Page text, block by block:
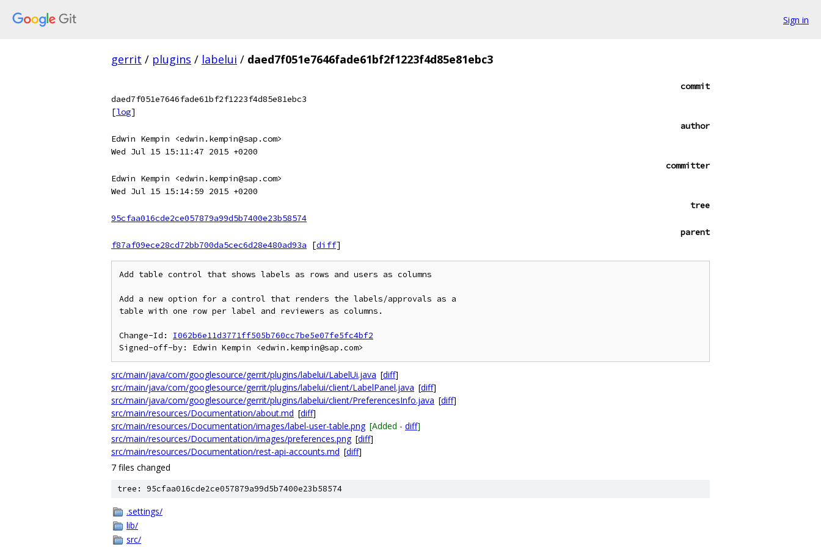
Sign in
gerrit / plugins / labelui / daed7f051e7646fade61bf2f1223f4d85e81ebc3
commit
daed7f051e7646fade61bf2f1223f4d85e81ebc3
[log]
author
Edwin Kempin <edwin.kempin@sap.com>
Wed Jul 15 15:11:47 2015 +0200
committer
Edwin Kempin <edwin.kempin@sap.com>
Wed Jul 15 15:14:59 2015 +0200
tree
95cfaa016cde2ce057879a99d5b7400e23b58574
parent
f87af09ece28cd72bb700da5cec6d28e480ad93a
[diff]
Add table control that shows labels as rows and users as columns
Add a new option for a control that renders the labels/approvals as a
table with one row per label and reviewers as columns.
Change-Id: I062b6e11d3771ff505b760cc7be5e07fe5fc4bf2
src/main/java/com/googlesource/gerrit/plugins/labelui/LabelUi.java [diff]
src/main/java/com/googlesource/gerrit/plugins/labelui/client/LabelPanel.java [diff]
src/main/java/com/googlesource/gerrit/plugins/labelui/client/PreferencesInfo.java [diff]
src/main/resources/Documentation/about.md [diff]
src/main/resources/Documentation/images/label-user-table.png [Added - diff]
src/main/resources/Documentation/images/preferences.png [diff]
src/main/resources/Documentation/rest-api-accounts.md [diff]
7 files changed
tree: 95cfaa016cde2ce057879a99d5b7400e23b58574
.settings/
lib/
src/